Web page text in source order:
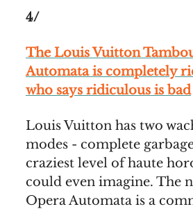
4/
The Louis Vuitton
Automata is completely
who says ridiculous is bad
Louis Vuitton has two
modes - complete
craziest level of haute
could even imagine. The
Opera Automata is a